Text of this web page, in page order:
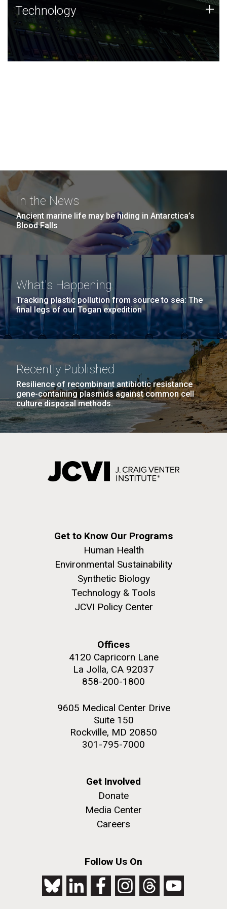
Technology
JCVI was built on a foundation of technology strengths
and this tradition continues today.
Technology +
In the News
Ancient marine life may be hiding in Antarctica’s
Blood Falls
What's Happening
Tracking plastic pollution from source to sea: The
final legs of our Togan expedition
Recently Published
Resilience of recombinant antibiotic resistance
gene-containing plasmids against common cell
culture disposal methods.
Get to Know Our Programs
Human Health
Environmental Sustainability
Synthetic Biology
Technology & Tools
JCVI Policy Center
Offices
4120 Capricorn Lane
La Jolla, CA 92037
858-200-1800
9605 Medical Center Drive
Suite 150
Rockville, MD 20850
301-795-7000
Get Involved
Donate
Media Center
Careers
Follow Us On